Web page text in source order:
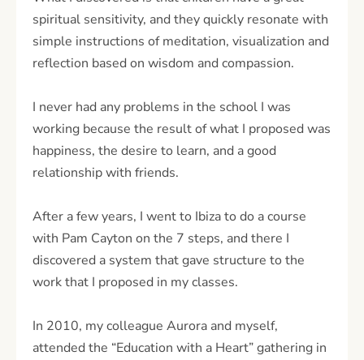
spiritual sensitivity, and they quickly resonate with
simple instructions of meditation, visualization and
reflection based on wisdom and compassion.
I never had any problems in the school I was
working because the result of what I proposed was
happiness, the desire to learn, and a good
relationship with friends.
After a few years, I went to Ibiza to do a course
with Pam Cayton on the 7 steps, and there I
discovered a system that gave structure to the
work that I proposed in my classes.
In 2010, my colleague Aurora and myself,
attended the “Education with a Heart” gathering in